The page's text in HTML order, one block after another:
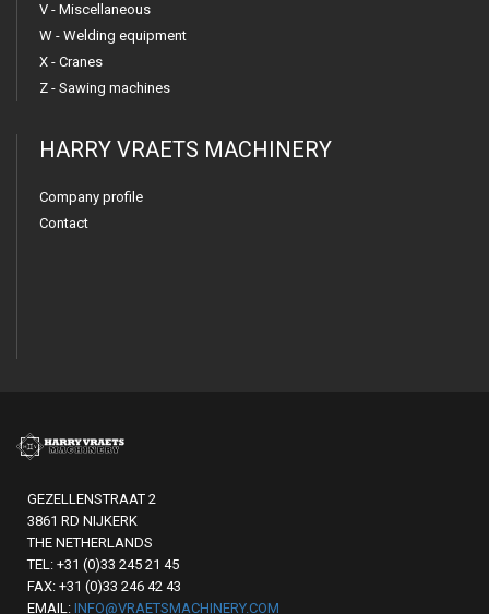
V - Miscellaneous
W - Welding equipment
X - Cranes
Z - Sawing machines
HARRY VRAETS MACHINERY
Company profile
Contact
GEZELLENSTRAAT 2
3861 RD NIJKERK
THE NETHERLANDS
TEL: +31 (0)33 245 21 45
FAX: +31 (0)33 246 42 43
EMAIL: INFO@VRAETSMACHINERY.COM